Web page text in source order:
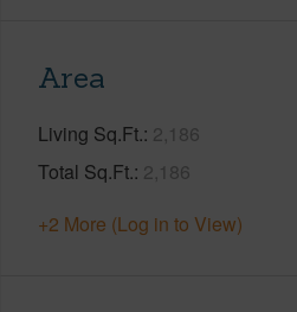
Area
Living Sq.Ft. 2,186
Total Sq.Ft. 2,186
+2 More (Log in to View)